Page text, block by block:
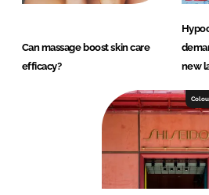
Can massage boost skin care
efficacy?
new